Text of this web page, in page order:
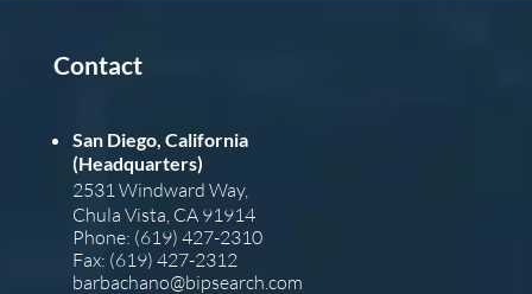
Contact
San Diego, California
(Headquarters)
2531 Windward Way,
Chula Vista, CA 91914
Phone: (619) 427-2310
Fax: (619) 427-2312
barbachano@bipsearch.com